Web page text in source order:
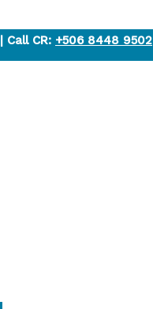
| Call CR: +506 8448 9502